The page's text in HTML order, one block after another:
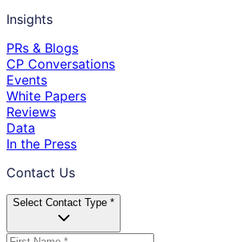
Insights
PRs & Blogs
CP Conversations
Events
White Papers
Reviews
Data
In the Press
Contact Us
Select Contact Type *